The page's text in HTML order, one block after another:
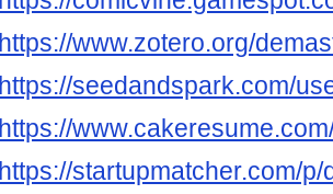
https://www.zotero.org/
https://seedandspark.com/
https://
https://startupmatcher.com/